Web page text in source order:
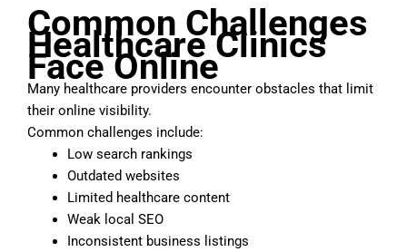
Common Challenges
Healthcare Clinics
Face Online
Many healthcare providers encounter obstacles that limit
their online visibility.
Common challenges include:
Low search rankings
Outdated websites
Limited healthcare content
Weak local SEO
Inconsistent business listings